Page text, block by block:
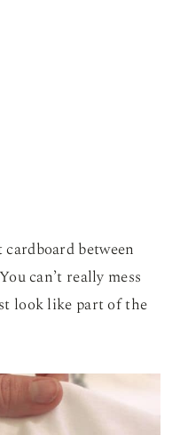
between
can’t really mess
look like part of the